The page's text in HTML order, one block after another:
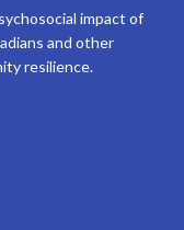
impact of
and other
resilience.